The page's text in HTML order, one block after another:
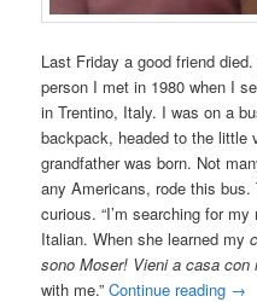
Last Friday a good friend
person I met in 1980 when I
in Trentino, Italy. I was on a
backpack, headed to the little
grandfather was born. Not
any Americans, rode this
curious. “I’m searching for
Italian. When she learned my
sono Moser! Vieni a casa con
with me.”Continue reading →